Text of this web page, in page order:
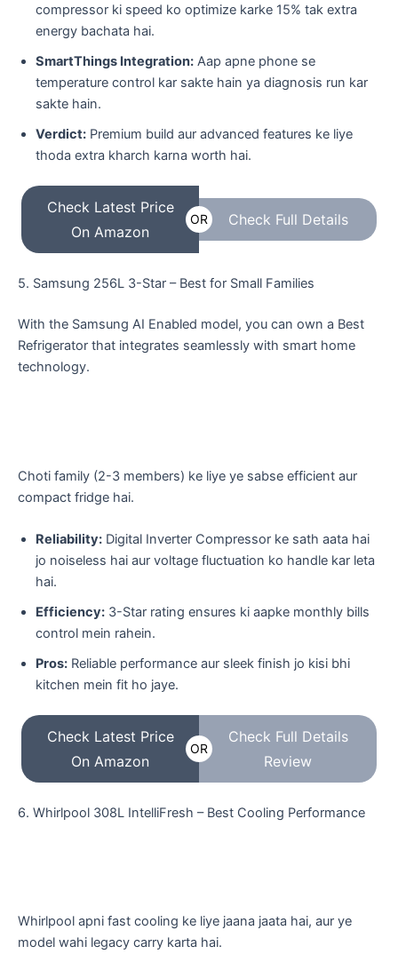
compressor ki speed ko optimize karke 15% tak extra
energy bachata hai.
SmartThings Integration: Aap apne phone se
temperature control kar sakte hain ya diagnosis run kar
sakte hain.
Verdict: Premium build aur advanced features ke liye
thoda extra kharch karna worth hai.
Check Latest Price
On Amazon
OR Check Full Details
​5. Samsung 256L 3-Star – Best for Small Families
With the Samsung AI Enabled model, you can own a Best
Refrigerator that integrates seamlessly with smart home
technology.
​Choti family (2-3 members) ke liye ye sabse efficient aur
compact fridge hai.
Reliability: Digital Inverter Compressor ke sath aata hai
jo noiseless hai aur voltage fluctuation ko handle kar leta
hai.
Efficiency: 3-Star rating ensures ki aapke monthly bills
control mein rahein.
Pros: Reliable performance aur sleek finish jo kisi bhi
kitchen mein fit ho jaye.
Check Latest Price
On Amazon
OR
Check Full Details
Review
​6. Whirlpool 308L IntelliFresh – Best Cooling Performance
​Whirlpool apni fast cooling ke liye jaana jaata hai, aur ye
model wahi legacy carry karta hai.